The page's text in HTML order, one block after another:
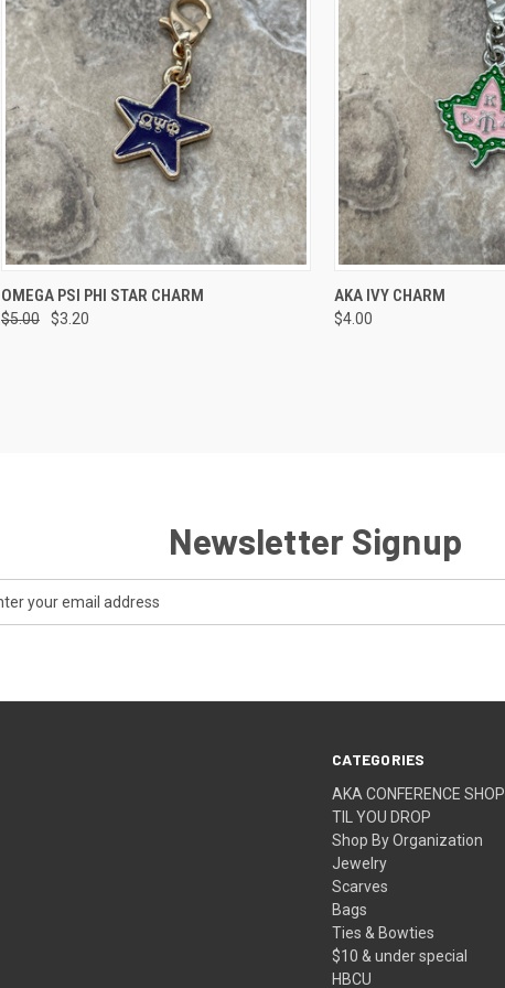
QUICK VIEW ADD TO CART
Compare
OMEGA PSI PHI STAR CHARM
$5.00 $3.20
QUICK VIEW
Compare
AKA IVY CHARM
$4.00
Newsletter Signup
CATEGORIES
AKA CONFERENCE SHOP
TIL YOU DROP
Shop By Organization
Jewelry
Scarves
Bags
Ties & Bowties
$10 & under special
HBCU